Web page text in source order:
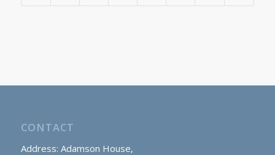
CONTACT
Address: Adamson House,